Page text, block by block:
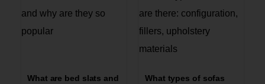
What are bed slats and
What types of sofas